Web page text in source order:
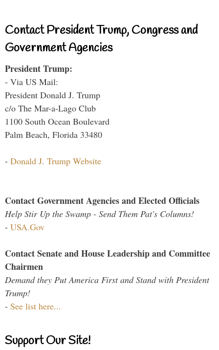
Contact President Trump, Congress and
Government Agencies
President Trump:
- Via US Mail:
President Donald J. Trump
c/o The Mar-a-Lago Club
1100 South Ocean Boulevard
Palm Beach, Florida 33480
- Donald J. Trump Website
Contact Government Agencies and Elected Officials
Help Stir Up the Swamp - Send Them Pat's Columns!
- USA.Gov
Contact Senate and House Leadership and Committee
Chairmen
Demand they Put America First and Stand with President
Trump!
- See list here...
Support Our Site!